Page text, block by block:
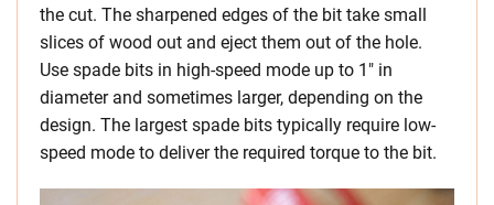
the cut. The sharpened edges of the bit take small
slices of wood out and eject them out of the hole.
Use spade bits in high-speed mode up to 1″ in
diameter and sometimes larger, depending on the
design. The largest spade bits typically require low-
speed mode to deliver the required torque to the bit.